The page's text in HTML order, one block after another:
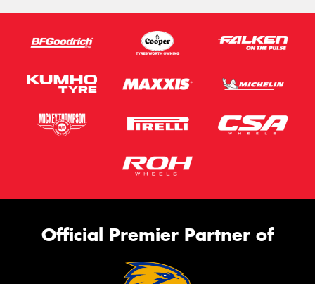
Official Premier Partner of